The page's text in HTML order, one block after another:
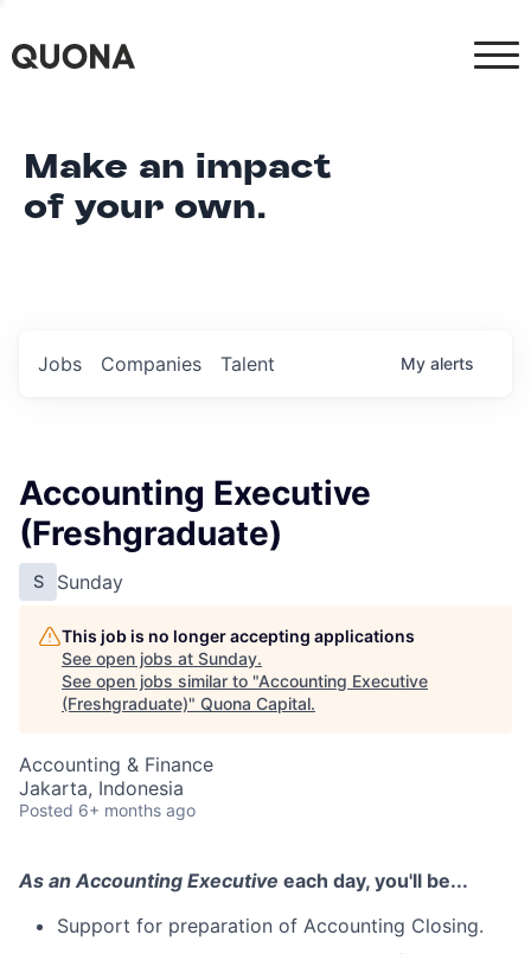
Make an impact
of your own.
Jobs Companies Talent My alerts
Accounting Executive
(Freshgraduate)
S Sunday
This job is no longer accepting applications
See open jobs at Sunday.
See open jobs similar to "Accounting Executive
(Freshgraduate)" Quona Capital.
Accounting & Finance
Jakarta, Indonesia
Posted 6+ months ago
As an Accounting Executive each day, you'll be...
Support for preparation of Accounting Closing.